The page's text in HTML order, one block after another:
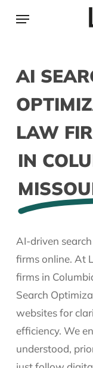
Menu
AI
LAW
IN
AI-driven
firms online. At
firms in
Search
websites for
efficiency. We
understood,